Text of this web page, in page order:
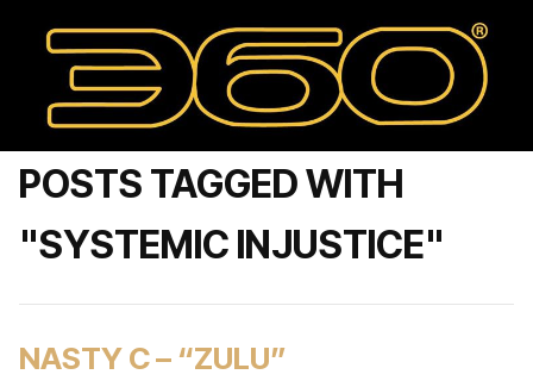
POSTS TAGGED WITH
"SYSTEMIC INJUSTICE"
NASTY C – “ZULU”